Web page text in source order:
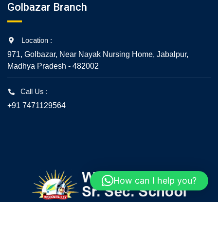
Golbazar Branch
Location :
971, Golbazar, Near Nayak Nursing Home, Jabalpur,
Madhya Pradesh - 482002
Call Us :
+91 7471129564
How can I help you?